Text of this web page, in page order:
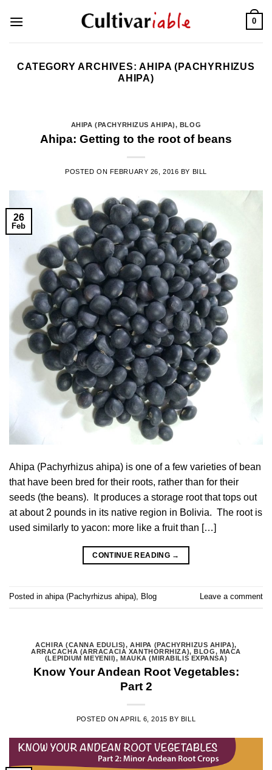
0
CATEGORY ARCHIVES:AHIPA (PACHYRHIZUS
AHIPA)
AHIPA (PACHYRHIZUS AHIPA), BLOG
Ahipa: Getting to the root of beans
POSTED ON FEBRUARY 26, 2016 BY BILL
26
Feb
Ahipa (Pachyrhizus ahipa) is one of a few varieties of bean
that have been bred for their roots, rather than for their
seeds (the beans). It produces a storage root that tops out
at about 2 pounds in its native region in Bolivia. The root is
used similarly to yacon: more like a fruit than […]
CONTINUE READING →
Posted in ahipa (Pachyrhizus ahipa) Blog Leave a comment
ACHIRA (CANNA EDULIS),AHIPA (PACHYRHIZUS AHIPA),
ARRACACHA (ARRACACIA XANTHORRHIZA),BLOG, MACA
(LEPIDIUM MEYENII),MAUKA (MIRABILIS EXPANSA)
Know Your Andean Root Vegetables:
Part 2
POSTED ONAPRIL 6, 2015 BY BILL